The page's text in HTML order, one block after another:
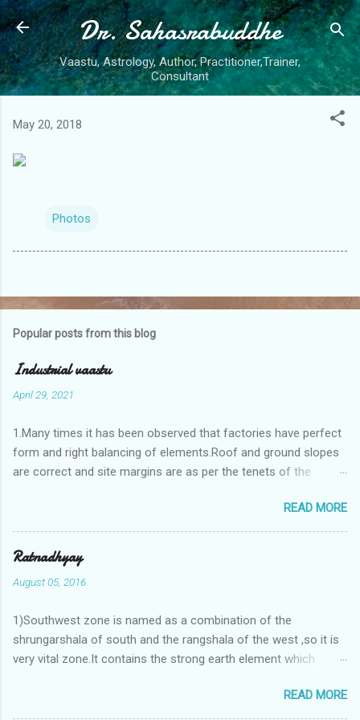
Skip to main content
Dr. Sahasrabuddhe
Vaastu, Astrology, Author, Practitioner,Trainer,
Consultant
May 20, 2018
Photos
Popular posts from this blog
Industrial vaastu
April 29, 2021
1.Many times it has been observed that factories have perfect
form and right balancing of elements.Roof and ground slopes
are correct and site margins are as per the tenets of the
constructs a lavish bunglow. If This new house has severe
Vaastu faults then the factory starts showing losses. In my
casestudies I saw one factory in Pune.Factory has north south
length with complete light and ventilation of the north and the
east .Site margins to north and east are more than the site
tank lies to northeast and perfectly in the Aap-Aap Vatsa zone.
It has shown very nice progress in past fifteen years.In the
mean time in the adjoining plot ie to its back side the new
and to the south of this factory. During which this industrialist
READ MORE
Ratnadhyay
August 05, 2016
1)Southwest zone is named as a combination of the
shrungarshala of south and the rangshala of the west ,so it is
very vital zone.It contains the strong earth element which
life.The divine seed of earth element is seeded in the
southwest zone of the central brahmasthan by ritual of Vaastu
READ MORE